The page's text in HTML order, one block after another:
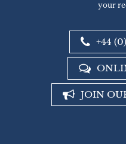
your
+44
JOIN